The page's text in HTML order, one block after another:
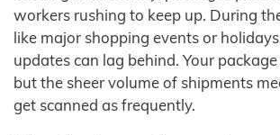
workers rushing to keep up. During
like major shopping events or
updates can lag behind. Your
but the sheer volume of shipments
get scanned as frequently.